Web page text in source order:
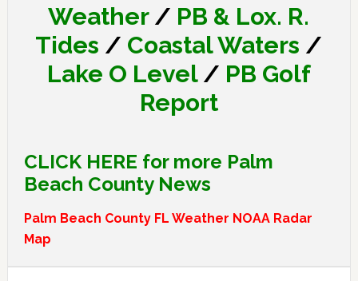
Weather/ PB & Lox. R.
Tides / Coastal Waters /
Lake O Level/ PB Golf
Report
CLICK HERE for more Palm
Beach County News
Palm Beach County FL Weather NOAA Radar
Map